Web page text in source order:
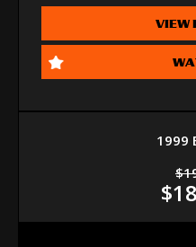
VIEW
1999